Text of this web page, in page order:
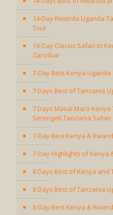
14-Day Rwanda Uganda
Tour
14-Day Classic Safari to
Zanzibar
7-Day Best Kenya-Uganda
7 Days Best of Tanzania
7 Days Masai Mara
Serengeti Tanzania Safari
7-Day Best Kenya &
7-Day Highlights of Kenya
8 Days Best of Kenya and
8 Days Best of Tanzania
8-Day Best Kenya &